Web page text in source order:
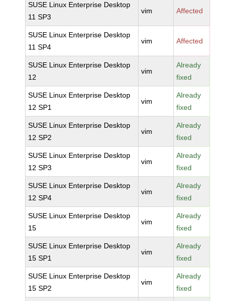
SUSE Linux Enterprise Desktop
11 SP3
vim Affected
SUSE Linux Enterprise Desktop
11 SP4
vim Affected
SUSE Linux Enterprise Desktop
12
vim
Already
fixed
SUSE Linux Enterprise Desktop
12 SP1
vim
Already
fixed
SUSE Linux Enterprise Desktop
12 SP2
vim
Already
fixed
SUSE Linux Enterprise Desktop
12 SP3
vim
Already
fixed
SUSE Linux Enterprise Desktop
12 SP4
vim
Already
fixed
SUSE Linux Enterprise Desktop
15
vim
Already
fixed
SUSE Linux Enterprise Desktop
15 SP1
vim
Already
fixed
SUSE Linux Enterprise Desktop
15 SP2
vim
Already
fixed